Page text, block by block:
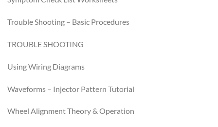
Trouble Shooting – Basic Procedures
TROUBLE SHOOTING
Using Wiring Diagrams
Waveforms – Injector Pattern Tutorial
Wheel Alignment Theory & Operation